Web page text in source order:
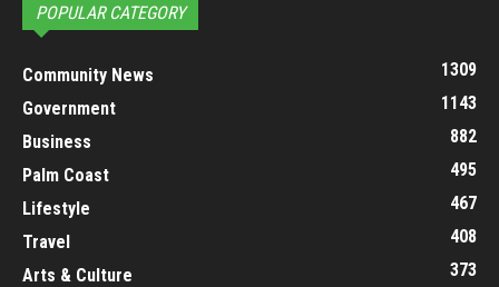
POPULAR CATEGORY
Community News
1309
Government
1143
Business
882
Palm Coast
495
Lifestyle
467
Travel
408
Arts & Culture
373